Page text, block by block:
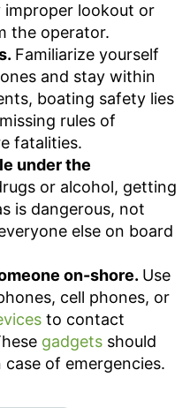
improper lookout or
the operator.
Familiarize yourself
and stay within
boating safety lies
rules of
fatalities.
under the
or alcohol, getting
is dangerous, not
else on board
on-shore. Use
cell phones, or
to contact
gadgets should
of emergencies.